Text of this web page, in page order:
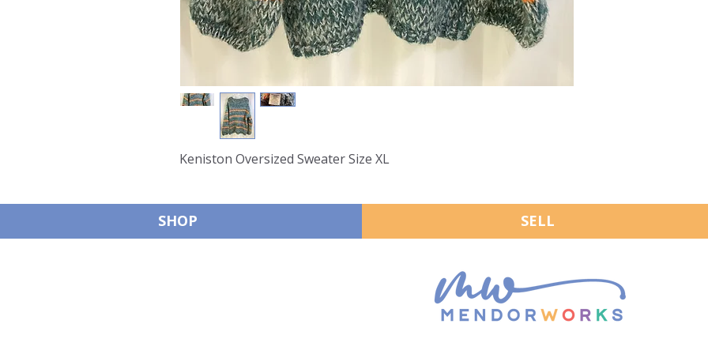
Keniston Oversized Sweater Size XL
SHOP SELL